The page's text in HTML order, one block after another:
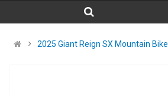
2025 Giant Reign SX Mountain Bike